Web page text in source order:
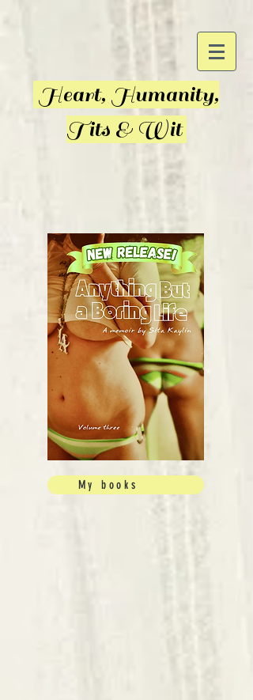
Heart, Humanity,
Tits & Wit
My books